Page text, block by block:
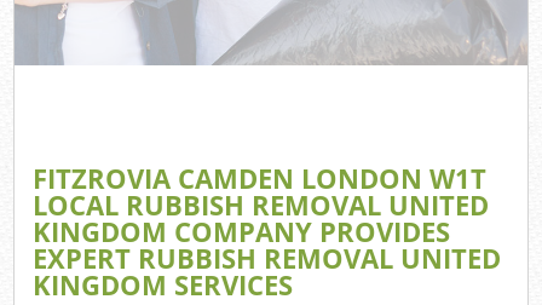
FITZROVIA CAMDEN LONDON W1T
LOCAL RUBBISH REMOVAL UNITED
KINGDOM COMPANY PROVIDES
EXPERT RUBBISH REMOVAL UNITED
KINGDOM SERVICES